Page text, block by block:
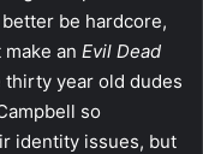
be hardcore,
an Evil Dead
thirty year old dudes
so
identity issues, but